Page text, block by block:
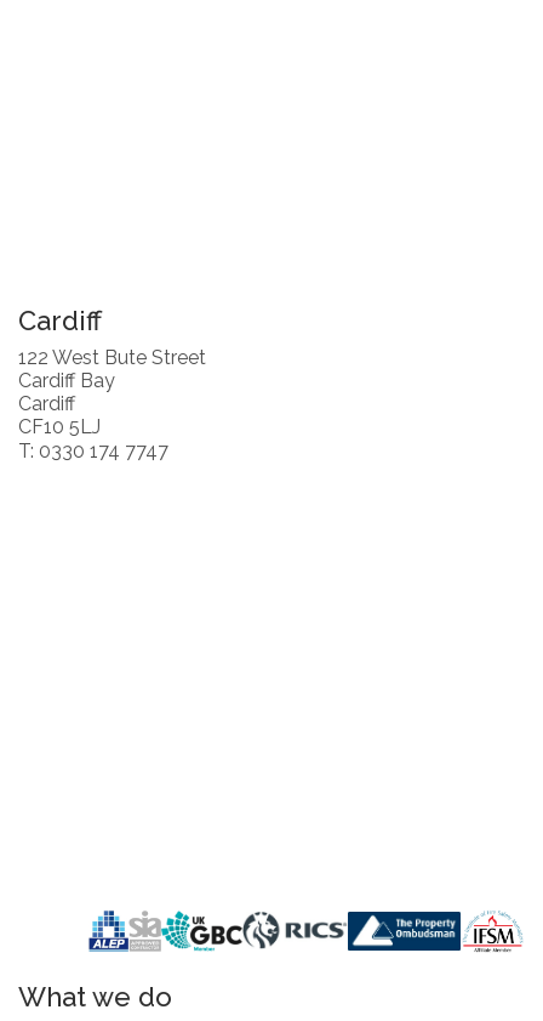
Cardiff
122 West Bute Street
Cardiff Bay
Cardiff
CF10 5LJ
T: 0330 174 7747
What we do